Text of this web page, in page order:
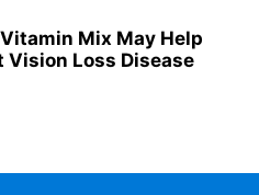
Mix May Help
Vision Loss Disease